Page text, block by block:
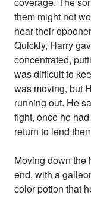
them might not
hear their
Quickly, Harry
concentrated,
was difficult to
was moving, but
running out. He
fight, once he
return to lend
Moving down the
end, with a
color potion that